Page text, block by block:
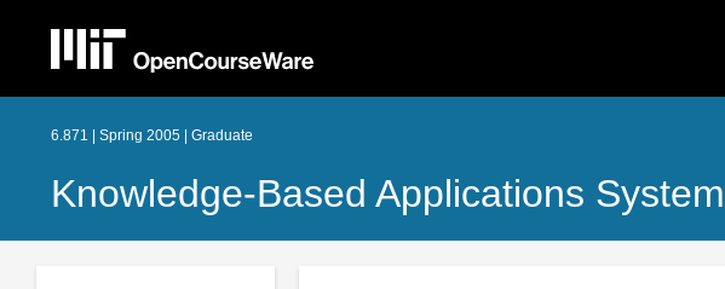
6.871 | Spring 2005 | Graduate
Knowledge-Based Applications